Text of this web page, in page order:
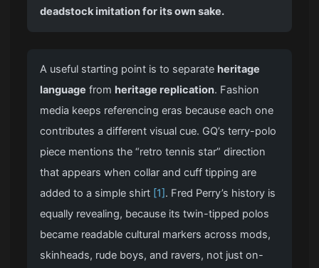
deadstock imitation for its own sake.
A useful starting point is to separate heritage
language from heritage replication. Fashion
media keeps referencing eras because each one
contributes a different visual cue. GQ’s terry-polo
piece mentions the “retro tennis star” direction
that appears when collar and cuff tipping are
added to a simple shirt [1]. Fred Perry’s history is
equally revealing, because its twin-tipped polos
became readable cultural markers across mods,
skinheads, rude boys, and ravers, not just on-